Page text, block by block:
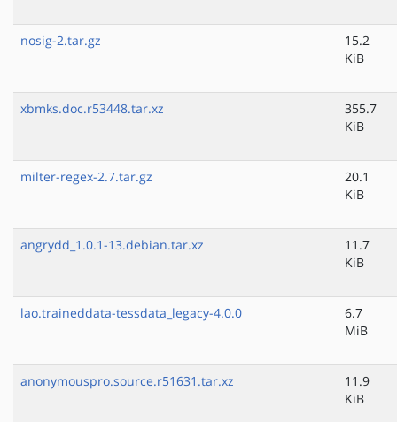
nosig-2.tar.gz
15.2
KiB
xbmks.doc.r53448.tar.xz
355.7
KiB
milter-regex-2.7.tar.gz
20.1
KiB
angrydd_1.0.1-13.debian.tar.xz
11.7
KiB
lao.traineddata-tessdata_legacy-4.0.0
6.7
MiB
anonymouspro.source.r51631.tar.xz
11.9
KiB